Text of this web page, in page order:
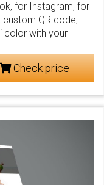
for Instagram, for
QR code,
color with your
Check price